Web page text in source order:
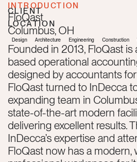
INTRODUCTION
CLIENT
FloQast
LOCATION
Columbus, OH
Design Architecture Engineering Construction
Founded in 2013, FloQast
based operational
designed by accountants
FloQast turned to InDecca
expanding team in
state-of-the-art modern
delivering excellent results.
InDecca’s expertise and
FloQast now has a modern,